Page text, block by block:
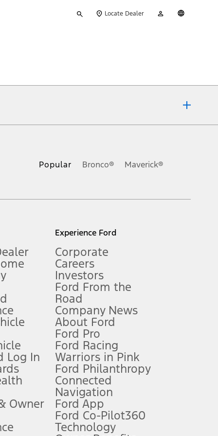
your
Locate Dealer
Account
Owner’s Manual for more information.
qualifications and complete details.
for qualifications and complete details.
charge, any electronic filing charge, and any emission
of data is used, whichever comes first. To activate, go to
Popular Bronco® Maverick®
Log In
Owner
Experience Ford
Corporate
Careers
Investors
Ford From the
Road
Company News
About Ford
Ford Pro
Ford Racing
Warriors in Pink
Ford Philanthropy
Connected
Navigation
Ford App
Ford Co-Pilot360
Technology